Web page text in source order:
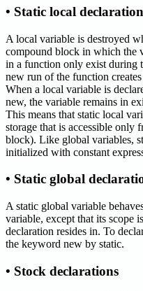
• Static local
A local variable is destroyed
compound block in which the
in a function only exist during
new run of the function
When a local variable is
new, the variable remains in
This means that static local
storage that is accessible only
block). Like global variables,
initialized with constant
• Static global
A static global variable
variable, except that its scope
declaration resides in. To
the keyword new by static.
• Stock declarations